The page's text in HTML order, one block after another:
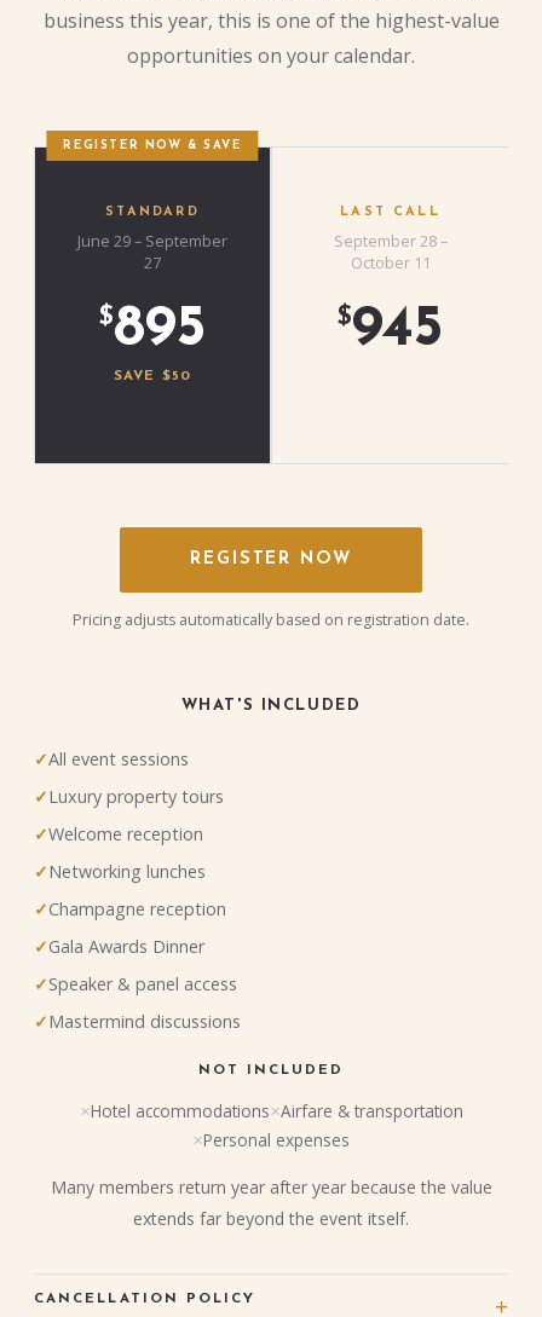
business this year, this is one of the highest-value
opportunities on your calendar.
REGISTER NOW & SAVE
STANDARD
June 29 – September
27
$895
SAVE $50
LAST CALL
September 28 –
October 11
$945
REGISTER NOW
Pricing adjusts automatically based on registration date.
WHAT'S INCLUDED
All event sessions
Luxury property tours
Welcome reception
Networking lunches
Champagne reception
Gala Awards Dinner
Speaker & panel access
Mastermind discussions
NOT INCLUDED
Hotel accommodations Airfare & transportation
Personal expenses
Many members return year after year because the value
extends far beyond the event itself.
CANCELLATION POLICY +